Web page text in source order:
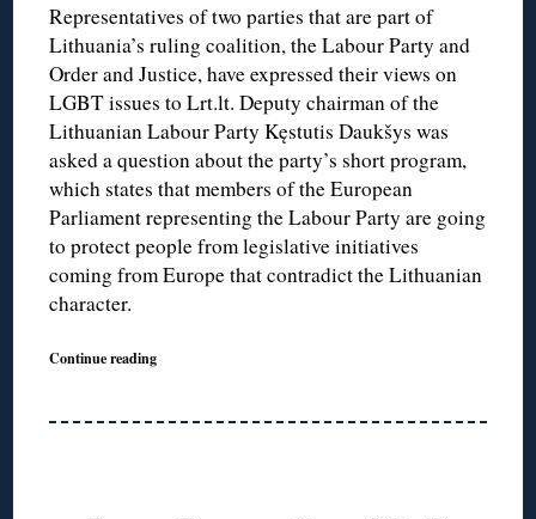
Representatives of two parties that are part of
Lithuania’s ruling coalition, the Labour Party and
Order and Justice, have expressed their views on
LGBT issues to Lrt.lt. Deputy chairman of the
Lithuanian Labour Party Kęstutis Daukšys was
asked a question about the party’s short program,
which states that members of the European
Parliament representing the Labour Party are going
to protect people from legislative initiatives
coming from Europe that contradict the Lithuanian
character.
Continue reading